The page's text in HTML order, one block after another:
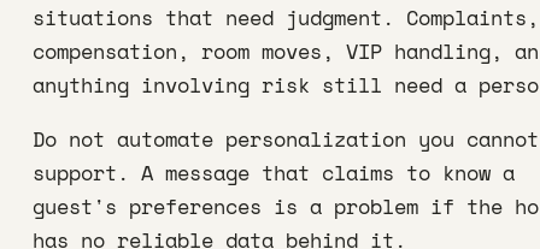
situations that need judgment. Complaints,
compensation, room moves, VIP handling,
anything involving risk still need a
Do not automate personalization you cannot
support. A message that claims to know a
guest's preferences is a problem if the
has no reliable data behind it.